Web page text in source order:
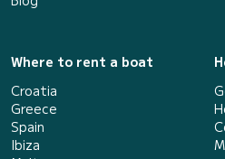
Where to rent a boat
Croatia
Greece
Spain
Ibiza